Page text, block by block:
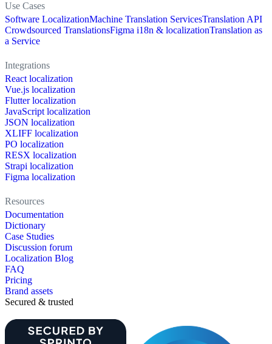
Use Cases
Software LocalizationMachine Translation ServicesTranslation API
Crowdsourced TranslationsFigma i18n & localizationTranslation as
a Service
Integrations
React localization
Vue.js localization
Flutter localization
JavaScript localization
JSON localization
XLIFF localization
PO localization
RESX localization
Strapi localization
Figma localization
Resources
Documentation
Dictionary
Case Studies
Discussion forum
Localization Blog
FAQ
Pricing
Brand assets
Secured & trusted